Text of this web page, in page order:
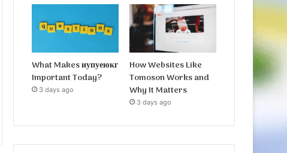
What Makes иупуеюкг
Important Today?
3 days ago
How Websites Like
Tomoson Works and
Why It Matters
3 days ago